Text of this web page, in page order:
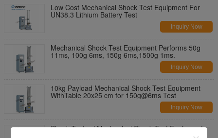
Low Cost Mechanical Shock Test Equipment For
UN38.3 Lithium Battery Test
Inquiry Now
Mechanical Shock Test Equipment Performs 50g
11ms, 100g 6ms, 150g 6ms,1500g 1ms.
Inquiry Now
10kg Payload Mechanical Shock Test Equipment
WithTable 20x25 cm for 150g@6ms Test
Inquiry Now
Shock Tester / Mechanical Shock Test Equipment